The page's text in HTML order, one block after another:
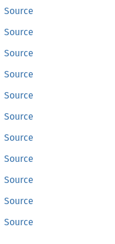
Source
Source
Source
Source
Source
Source
Source
Source
Source
Source
Source